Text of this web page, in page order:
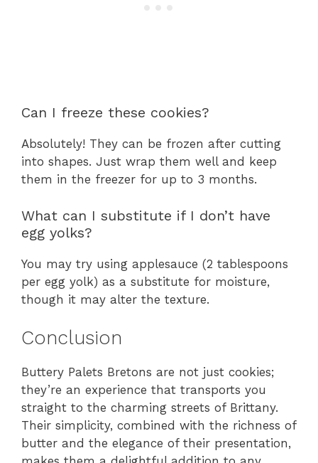
Can I freeze these cookies?
Absolutely! They can be frozen after cutting
into shapes. Just wrap them well and keep
them in the freezer for up to 3 months.
What can I substitute if I don’t have
egg yolks?
You may try using applesauce (2 tablespoons
per egg yolk) as a substitute for moisture,
though it may alter the texture.
Conclusion
Buttery Palets Bretons are not just cookies;
they’re an experience that transports you
straight to the charming streets of Brittany.
Their simplicity, combined with the richness of
butter and the elegance of their presentation,